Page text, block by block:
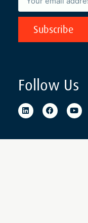
Subscribe
Follow Us